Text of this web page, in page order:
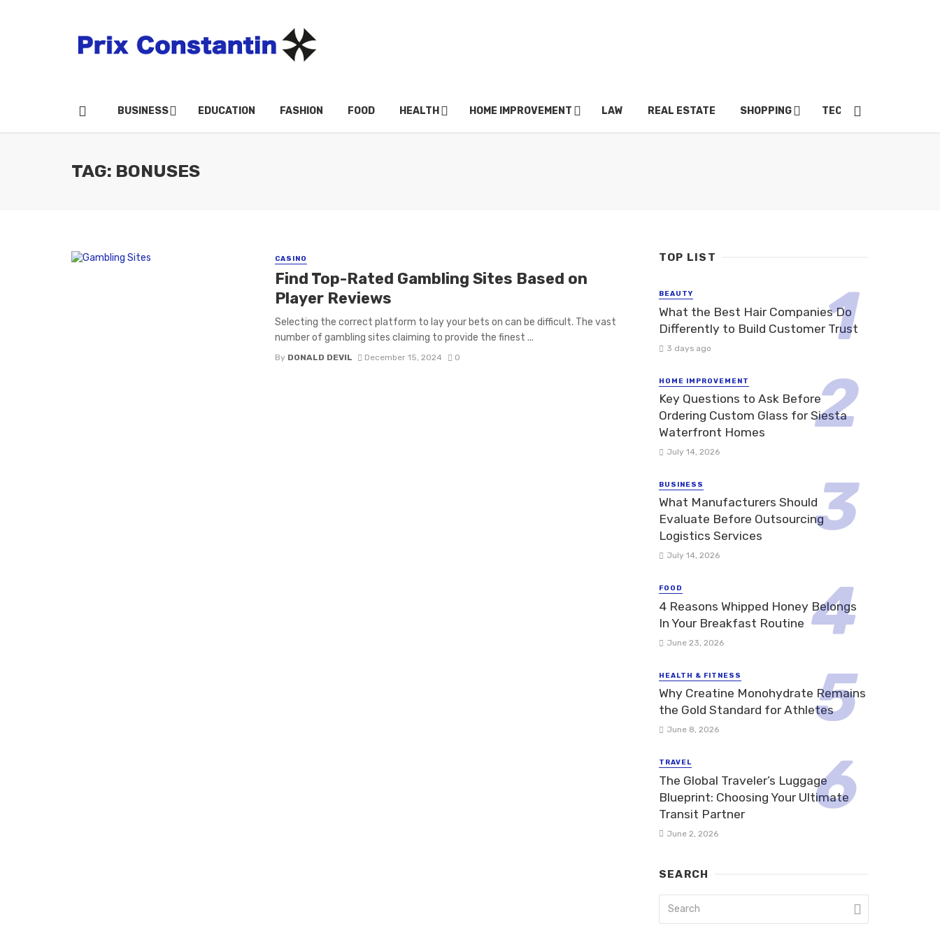
BUSINESS EDUCATION FASHION FOOD HEALTH HOME IMPROVEMENT LAW REAL ESTATE SHOPPING TECH
TAG: BONUSES
CASINO
Find Top-Rated Gambling Sites Based on
Player Reviews
Selecting the correct platform to lay your bets on can be difficult. The vast
number of gambling sites claiming to provide the finest ...
By DONALD DEVIL December 15, 2024 0
TOP LIST
BEAUTY
What the Best Hair Companies Do
Differently to Build Customer Trust
3 days ago
HOME IMPROVEMENT
Key Questions to Ask Before
Ordering Custom Glass for Siesta
Waterfront Homes
July 14, 2026
BUSINESS
What Manufacturers Should
Evaluate Before Outsourcing
Logistics Services
July 14, 2026
FOOD
4 Reasons Whipped Honey Belongs
In Your Breakfast Routine
June 23, 2026
HEALTH & FITNESS
Why Creatine Monohydrate Remains
the Gold Standard for Athletes
June 8, 2026
TRAVEL
The Global Traveler’s Luggage
Blueprint: Choosing Your Ultimate
Transit Partner
June 2, 2026
SEARCH